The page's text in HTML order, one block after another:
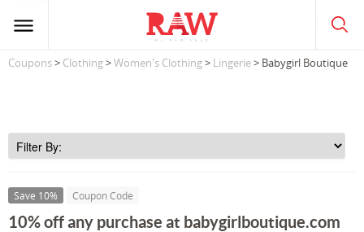
Coupons> Clothing>Women's Clothing> Lingerie> Babygirl Boutique
Save 10% Coupon Code
10% off any purchase at babygirlboutique.com